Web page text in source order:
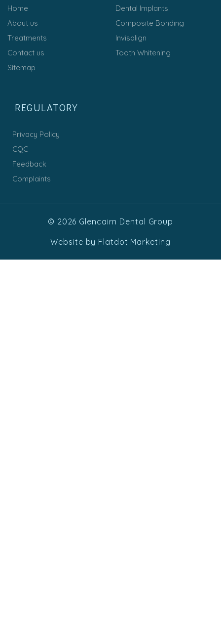
Home
About us
Treatments
Contact us
Sitemap
Dental Implants
Composite Bonding
Invisalign
Tooth Whitening
REGULATORY
Privacy Policy
CQC
Feedback
Complaints
© 2026 Glencairn Dental Group
Website by Flatdot Marketing